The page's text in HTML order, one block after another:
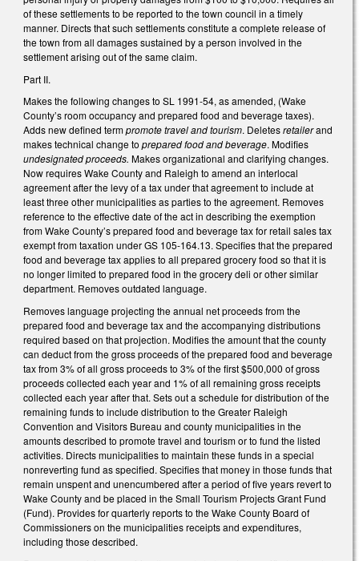
of these settlements to be reported to the town council in a timely
manner. Directs that such settlements constitute a complete release of
the town from all damages sustained by a person involved in the
settlement arising out of the same claim.
Part II.
Makes the following changes to SL 1991-54, as amended, (Wake
County’s room occupancy and prepared food and beverage taxes).
Adds new defined termpromote travel and tourism. Deletesretailerand
makes technical change to prepared food and beverage. Modifies
undesignated proceeds. Makes organizational and clarifying changes.
Now requires Wake County and Raleigh to amend an interlocal
agreement after the levy of a tax under that agreement to include at
least three other municipalities as parties to the agreement. Removes
reference to the effective date of the act in describing the exemption
from Wake County’s prepared food and beverage tax for retail sales tax
exempt from taxation under GS 105-164.13. Specifies that the prepared
food and beverage tax applies to all prepared grocery food so that it is
no longer limited to prepared food in the grocery deli or other similar
department. Removes outdated language.
Removes language projecting the annual net proceeds from the
prepared food and beverage tax and the accompanying distributions
required based on that projection. Modifies the amount that the county
can deduct from the gross proceeds of the prepared food and beverage
tax from 3% of all gross proceeds to 3% of the first $500,000 of gross
proceeds collected each year and 1% of all remaining gross receipts
collected each year after that. Sets out a schedule for distribution of the
remaining funds to include distribution to the Greater Raleigh
Convention and Visitors Bureau and county municipalities in the
amounts described to promote travel and tourism or to fund the listed
activities. Directs municipalities to maintain these funds in a special
nonreverting fund as specified. Specifies that money in those funds that
remain unspent and unencumbered after a period of five years revert to
Wake County and be placed in the Small Tourism Projects Grant Fund
(Fund). Provides for quarterly reports to the Wake County Board of
Commissioners on the municipalities receipts and expenditures,
including those described.